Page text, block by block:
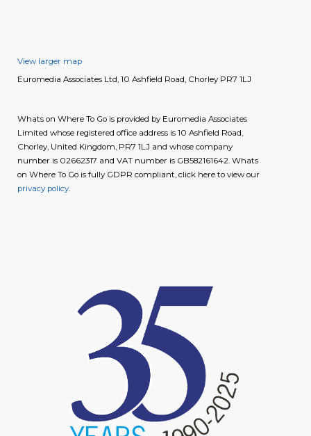
View larger map
Euromedia Associates Ltd, 10 Ashfield Road, Chorley PR7 1LJ
Whats on Where To Go is provided by Euromedia Associates
Limited whose registered office address is 10 Ashfield Road,
Chorley, United Kingdom, PR7 1LJ and whose company
number is 02662317 and VAT number is GB582161642. Whats
on Where To Go is fully GDPR compliant, click here to view our
privacy policy